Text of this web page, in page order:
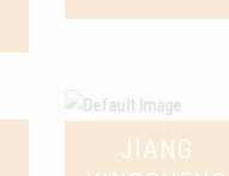
JIANG